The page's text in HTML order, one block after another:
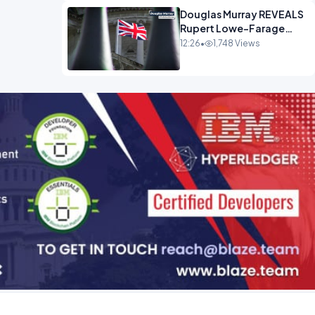
Douglas Murray REVEALS
Rupert Lowe-Farage
Alliance That Has
12:26• 1,748 Views